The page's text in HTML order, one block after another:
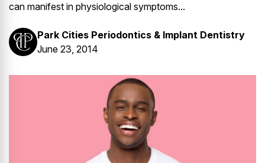
can manifest in physiological symptoms...
Park Cities Periodontics & Implant Dentistry
June 23, 2014